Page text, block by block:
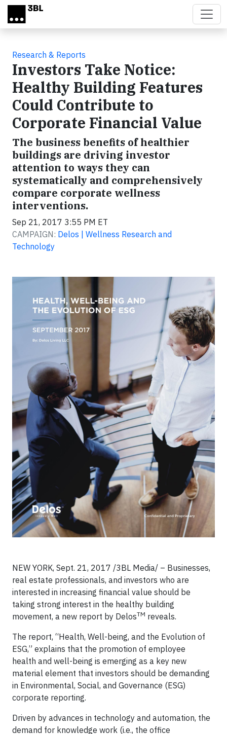
Skip to main content
Research & Reports
Investors Take Notice:
Healthy Building Features
Could Contribute to
Corporate Financial Value
The business benefits of healthier
buildings are driving investor
attention to ways they can
systematically and comprehensively
compare corporate wellness
interventions.
Sep 21, 2017 3:55 PM ET
CAMPAIGN: Delos | Wellness Research and
Technology
NEW YORK, Sept. 21, 2017 /3BL Media/ – Businesses,
real estate professionals, and investors who are
interested in increasing financial value should be
taking strong interest in the healthy building
movement, a new report by DelosTM reveals.
The report, “Health, Well-being, and the Evolution of
ESG,” explains that the promotion of employee
health and well-being is emerging as a key new
material element that investors should be demanding
in Environmental, Social, and Governance (ESG)
corporate reporting.
Driven by advances in technology and automation, the
demand for knowledge work (i.e., the office